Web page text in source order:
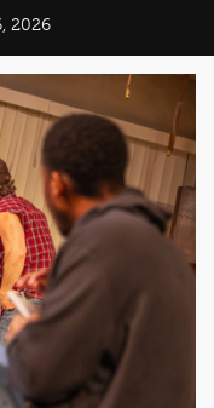
2026